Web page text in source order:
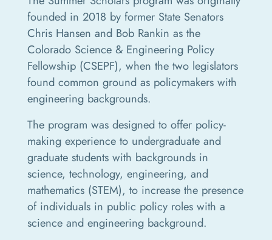
founded in 2018 by former State Senators
Chris Hansen and Bob Rankin as the
Colorado Science & Engineering Policy
Fellowship (CSEPF), when the two legislators
found common ground as policymakers with
engineering backgrounds.
The program was designed to offer policy-
making experience to undergraduate and
graduate students with backgrounds in
science, technology, engineering, and
mathematics (STEM), to increase the presence
of individuals in public policy roles with a
science and engineering background.